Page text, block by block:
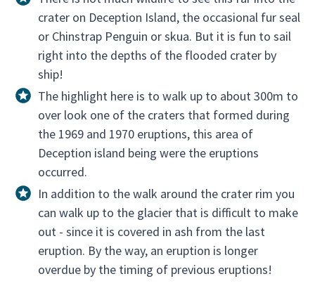
crater on Deception Island, the occasional fur seal
or Chinstrap Penguin or skua. But it is fun to sail
right into the depths of the flooded crater by
ship!
The highlight here is to walk up to about 300m to
over look one of the craters that formed during
the 1969 and 1970 eruptions, this area of
Deception island being were the eruptions
occurred.
In addition to the walk around the crater rim you
can walk up to the glacier that is difficult to make
out - since it is covered in ash from the last
eruption. By the way, an eruption is longer
overdue by the timing of previous eruptions!